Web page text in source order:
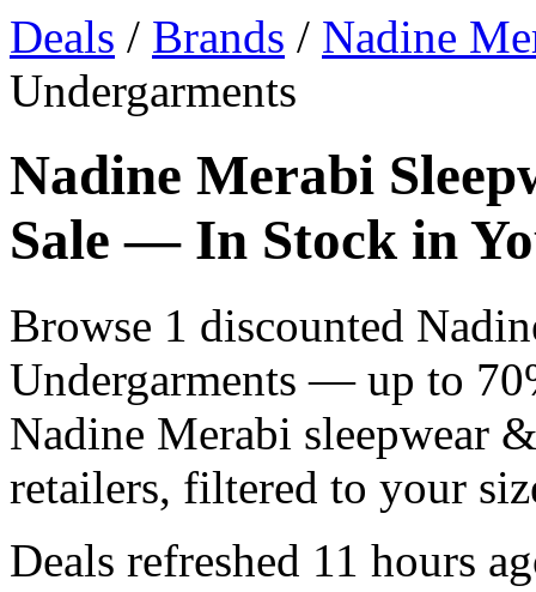
Deals / Brands / Nadine
Undergarments
Nadine Merabi
Sale — In Stock in
Browse 1 discounted
Undergarments — up to
Nadine Merabi sleepwear
retailers, filtered to your
Deals refreshed 11 hours